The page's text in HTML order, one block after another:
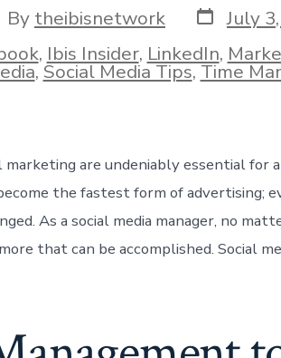
By theibisnetwork Post
date
July
, Ibis Insider, LinkedIn,
, Social Media Tips,Time
marketing are undeniably essential for
the fastest form of advertising;
As a social media manager, no
that can be accomplished. Social